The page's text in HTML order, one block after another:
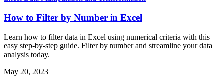
How to Filter by Number in Excel
Learn how to filter data in Excel using numerical criteria with this
easy step-by-step guide. Filter by number and streamline your data
analysis today.
May 20, 2023